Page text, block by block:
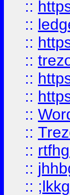
::
::
::
::
::
::
::
::
::
::
::